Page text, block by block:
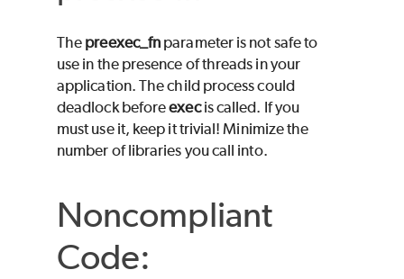
The preexec_fn parameter is not safe to
use in the presence of threads in your
application. The child process could
deadlock beforeexecis called. If you
must use it, keep it trivial! Minimize the
number of libraries you call into.
Noncompliant
Code: